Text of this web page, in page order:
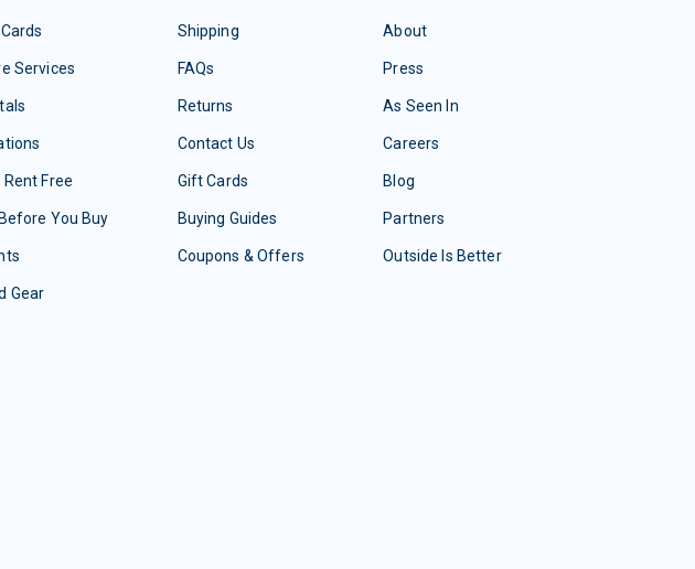
Services
Rent Free
You Buy
Gear
Shipping
FAQs
Returns
Contact Us
Gift Cards
Buying Guides
Coupons & Offers
About
Press
As Seen In
Careers
Blog
Partners
Outside Is Better